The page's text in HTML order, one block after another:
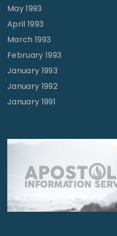
May 1993
April 1993
March 1993
February 1993
January 1993
January 1992
January 1991